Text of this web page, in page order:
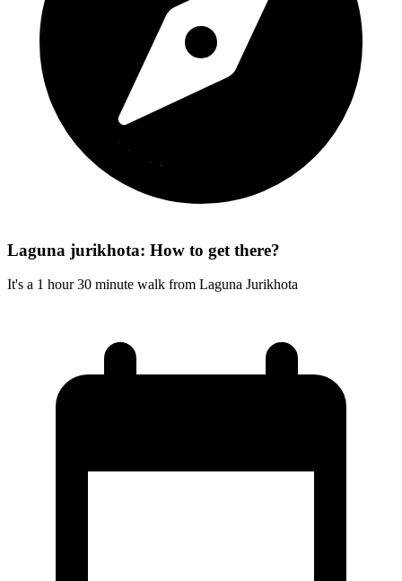
Laguna jurikhota: How to get there?
It's a 1 hour 30 minute walk from Laguna Jurikhota